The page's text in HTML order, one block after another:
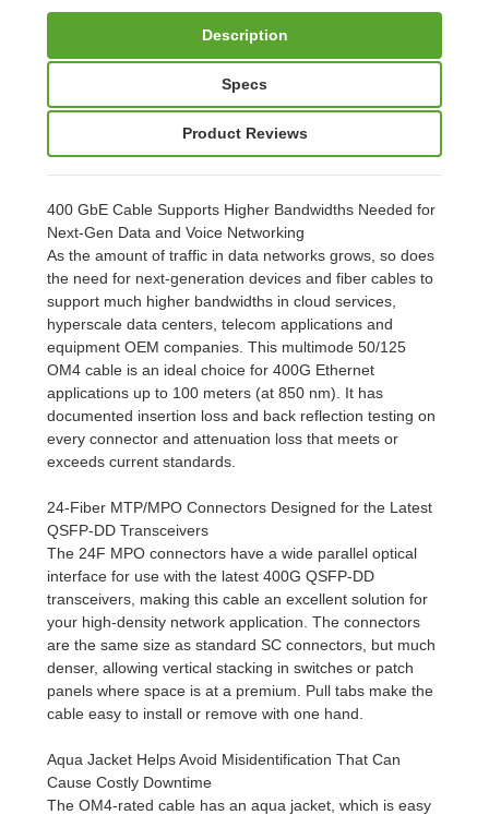
Description
Specs
Product Reviews
400 GbE Cable Supports Higher Bandwidths Needed for
Next-Gen Data and Voice Networking
As the amount of traffic in data networks grows, so does
the need for next-generation devices and fiber cables to
support much higher bandwidths in cloud services,
hyperscale data centers, telecom applications and
equipment OEM companies. This multimode 50/125
OM4 cable is an ideal choice for 400G Ethernet
applications up to 100 meters (at 850 nm). It has
documented insertion loss and back reflection testing on
every connector and attenuation loss that meets or
exceeds current standards.
24-Fiber MTP/MPO Connectors Designed for the Latest
QSFP-DD Transceivers
The 24F MPO connectors have a wide parallel optical
interface for use with the latest 400G QSFP-DD
transceivers, making this cable an excellent solution for
your high-density network application. The connectors
are the same size as standard SC connectors, but much
denser, allowing vertical stacking in switches or patch
panels where space is at a premium. Pull tabs make the
cable easy to install or remove with one hand.
Aqua Jacket Helps Avoid Misidentification That Can
Cause Costly Downtime
The OM4-rated cable has an aqua jacket, which is easy